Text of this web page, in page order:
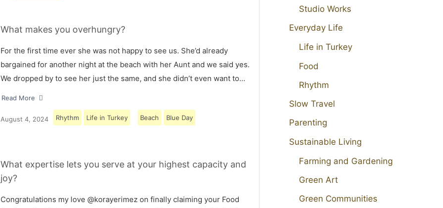
What makes you overhungry?
For the first time ever she was not happy to see us. She’d already
bargained for another night at the beach with her Aunt and we said yes.
We dropped by to see her just the same, and she didn’t even want to…
Read More
August 4, 2024 Rhythm Life in Turkey Beach Blue Day
What expertise lets you serve at your highest capacity and
joy?
Congratulations my love @korayerimez on finally claiming your Food
Studio Works
Everyday Life
Life in Turkey
Food
Rhythm
Slow Travel
Parenting
Sustainable Living
Farming and Gardening
Green Art
Green Communities